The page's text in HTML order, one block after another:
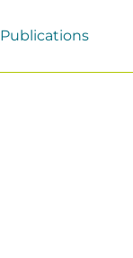
Publications